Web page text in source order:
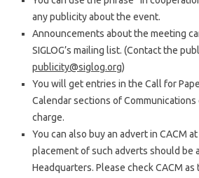
any publicity about the event.
Announcements about the meeting
SIGLOG’s mailing list. (Contact the
publicity@siglog.org)
You will get entries in the Call for
Calendar sections of
charge.
You can also buy an advert in CACM
placement of such adverts should be
Headquarters. Please check CACM